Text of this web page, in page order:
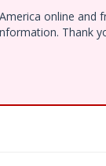
online and
Thank